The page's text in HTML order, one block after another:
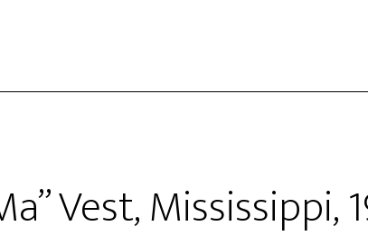
Vest, Mississippi,